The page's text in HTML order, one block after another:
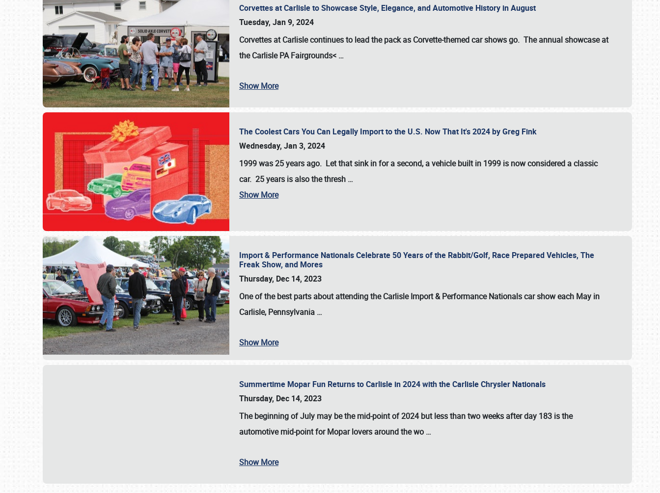
SCHEDULE & INFO
Corvettes at Carlisle to Showcase Style, Elegance, and Automotive History in August
Tuesday, Jan 9, 2024
Corvettes at Carlisle continues to lead the pack as Corvette-themed car shows go. The annual showcase at
theCarlisle PA Fairgrounds< …
Show More
The Coolest Cars You Can Legally Import to the U.S. Now That It's 2024 by Greg Fink
Wednesday, Jan 3, 2024
1999 was 25 years ago. Let that sink in for a second, a vehicle built in 1999 is now considered a classic
car. 25 years is also the thresh …
Show More
Import & Performance Nationals Celebrate 50 Years of the Rabbit/Golf, Race Prepared Vehicles, The
Freak Show, and Mores
Thursday, Dec 14, 2023
One of the best parts about attending theCarlisle Import & Performance Nationals car show each May in
Carlisle, Pennsylvania …
Show More
Summertime Mopar Fun Returns to Carlisle in 2024 with the Carlisle Chrysler Nationals
Thursday, Dec 14, 2023
The beginning of July may be the mid-point of 2024 but less than two weeks after day 183 is the
automotive mid-point for Mopar lovers around the wo …
Show More
Book online or call (800) 216-1876